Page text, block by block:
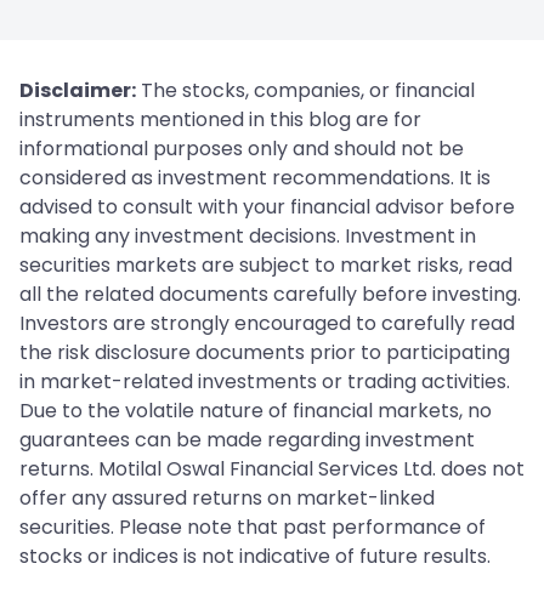
Disclaimer: The stocks, companies, or financial
instruments mentioned in this blog are for
informational purposes only and should not be
considered as investment recommendations. It is
advised to consult with your financial advisor before
making any investment decisions. Investment in
securities markets are subject to market risks, read
all the related documents carefully before investing.
Investors are strongly encouraged to carefully read
the risk disclosure documents prior to participating
in market-related investments or trading activities.
Due to the volatile nature of financial markets, no
guarantees can be made regarding investment
returns. Motilal Oswal Financial Services Ltd. does not
offer any assured returns on market-linked
securities. Please note that past performance of
stocks or indices is not indicative of future results.